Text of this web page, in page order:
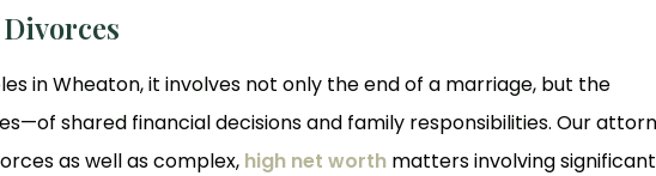
in Wheaton, it involves not only the end of a marriage, but the
shared financial decisions and family responsibilities. Our
as well as complex, high net worth matters involving significant